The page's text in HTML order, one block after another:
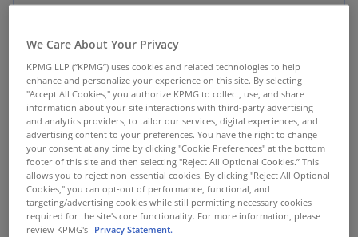
The study reveals that IT concerns have
consistently ranked among the top internal
control issues in recent reporting years.
However, for the first time, IT issues have
emerged as the top issue cited in adverse
auditor opinions. This shift emphasizes the need
for organizations to prioritize IT controls in
maintaining the integrity and reliability of
financial reporting processes.
We Care About Your Privacy
KPMG LLP (“KPMG”) uses cookies and related technologies to help
enhance and personalize your experience on this site. By selecting
"Accept All Cookies," you authorize KPMG to collect, use, and share
information about your site interactions with third-party advertising
and analytics providers, to tailor our services, digital experiences, and
advertising content to your preferences. You have the right to change
your consent at any time by clicking "Cookie Preferences" at the bottom
footer of this site and then selecting "Reject All Optional Cookies.” This
allows you to reject non-essential cookies. By clicking "Reject All Optional
Cookies," you can opt-out of performance, functional, and
targeting/advertising cookies while still permitting necessary cookies
required for the site's core functionality. For more information, please
review KPMG's Privacy Statement.